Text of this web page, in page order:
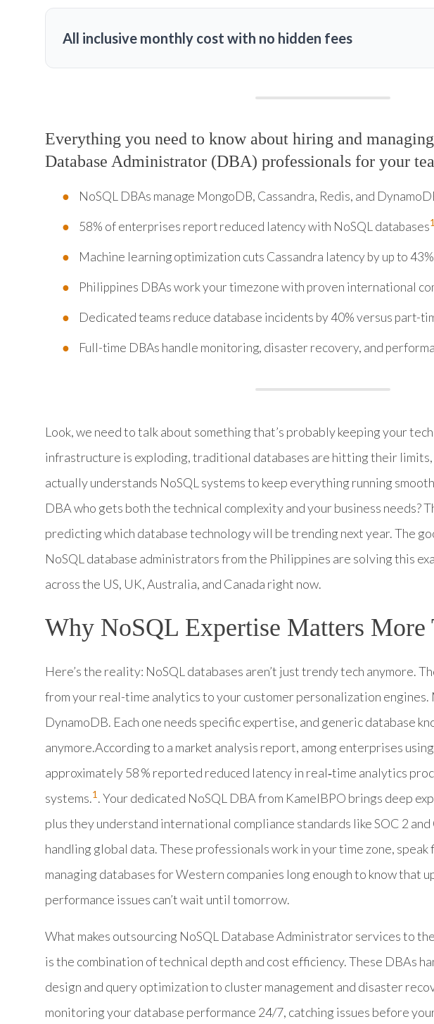
All inclusive monthly cost with no hidden fees
Everything you need to know about hiring and
Database Administrator (DBA) professionals for your
NoSQL DBAs manage MongoDB, Cassandra, Redis, and
58% of enterprises report reduced latency with NoSQL databases1
Machine learning optimization cuts Cassandra latency by up to 43%
Philippines DBAs work your timezone with proven international
Dedicated teams reduce database incidents by 40% versus part-
Full-time DBAs handle monitoring, disaster recovery, and
Look, we need to talk about something that’s probably keeping your
infrastructure is exploding, traditional databases are hitting their limits,
actually understands NoSQL systems to keep everything running
DBA who gets both the technical complexity and your business needs?
predicting which database technology will be trending next year. The
NoSQL database administrators from the Philippines are solving this
across the US, UK, Australia, and Canada right now.
Why NoSQL Expertise Matters More
Here’s the reality: NoSQL databases aren’t just trendy tech anymore.
from your real-time analytics to your customer personalization engines.
DynamoDB. Each one needs specific expertise, and generic database
anymore.According to a market analysis report, among enterprises
approximately 58 % reported reduced latency in real‑time analytics
systems.1. Your dedicated NoSQL DBA from KamelBPO brings deep
plus they understand international compliance standards like SOC 2
handling global data. These professionals work in your time zone, speak
managing databases for Western companies long enough to know that
performance issues can’t wait until tomorrow.
What makes outsourcing NoSQL Database Administrator services to
is the combination of technical depth and cost efficiency. These DBAs
design and query optimization to cluster management and disaster
monitoring your database performance 24/7, catching issues before